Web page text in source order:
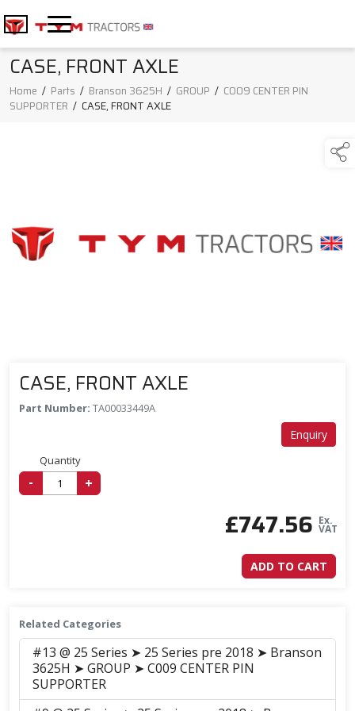
CASE, FRONT AXLE
Home / Parts / Branson 3625H / GROUP / C009 CENTER PIN
SUPPORTER / CASE, FRONT AXLE
CASE, FRONT AXLE
Part Number: TA00033449A
Enquiry
Quantity
- +
£747.56 Ex.
VAT
ADD TO CART
Related Categories
#13 @ 25 Series ➤ 25 Series pre 2018 ➤ Branson
3625H ➤ GROUP ➤ C009 CENTER PIN
SUPPORTER